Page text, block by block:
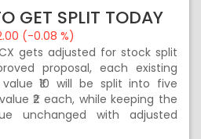
GET SPLIT TODAY
(-0.08 %)
gets adjusted for stock split
proposal, each existing
₹10 will be split into five
₹2 each, while keeping the
unchanged with adjusted